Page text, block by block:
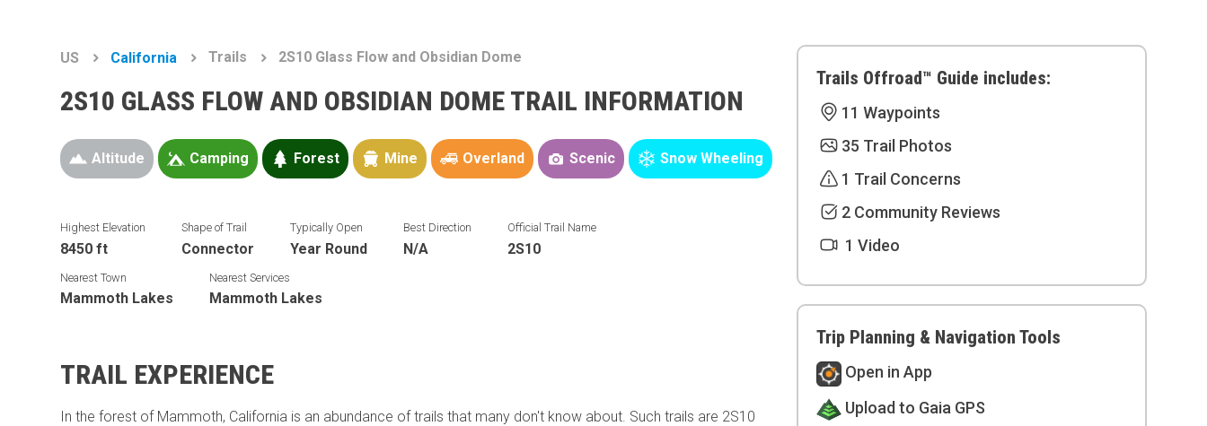
US California Trails 2S10 Glass Flow and Obsidian Dome
2S10 GLASS FLOW AND OBSIDIAN DOME TRAIL INFORMATION
Altitude Camping Forest Mine Overland Scenic Snow Wheeling
Highest Elevation
8450 ft
Shape of Trail
Connector
Typically Open
Year Round
Best Direction
N/A
Official Trail Name
2S10
Nearest Town
Mammoth Lakes
Nearest Services
Mammoth Lakes
TRAIL EXPERIENCE
In the forest of Mammoth, California is an abundance of trails that many don't know about. Such trails are 2S10
Trails Offroad™ Guide includes:
11 Waypoints
35 Trail Photos
1 Trail Concerns
2 Community Reviews
1 Video
Trip Planning & Navigation Tools
Open in App
Upload to Gaia GPS